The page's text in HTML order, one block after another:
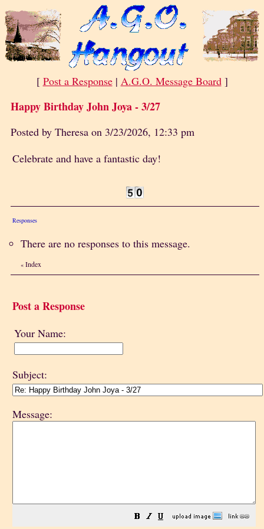
[ Post a Response| A.G.O. Message Board]
Happy Birthday John Joya - 3/27
Posted by Theresa on 3/23/2026, 12:33 pm
Celebrate and have a fantastic day!
Responses
There are no responses to this message.
« Index
Post a Response
Your Name:
Subject:
Message: